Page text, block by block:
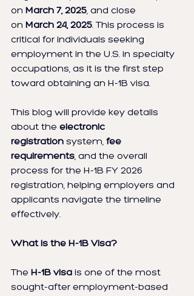
on March 7, 2025, and close
on March 24, 2025. This process is
critical for individuals seeking
employment in the U.S. in specialty
occupations, as it is the first step
toward obtaining an H-1B visa.
This blog will provide key details
about the electronic
registration system, fee
requirements, and the overall
process for the H-1B FY 2026
registration, helping employers and
applicants navigate the timeline
effectively.
What is the H-1B Visa?
The H-1B visa is one of the most
sought-after employment-based